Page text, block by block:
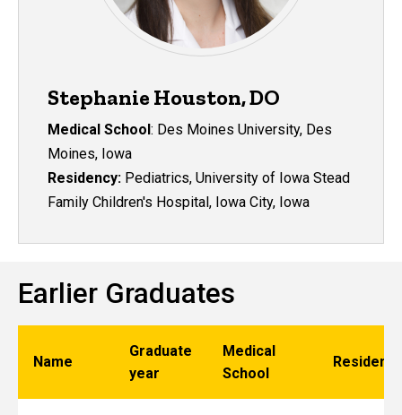
Stephanie Houston, DO
Medical School : Des Moines University, Des
Moines, Iowa
Residency: Pediatrics, University of Iowa Stead
Family Children's Hospital, Iowa City, Iowa
Earlier Graduates
Name
Graduate
year
Medical
School
Residency